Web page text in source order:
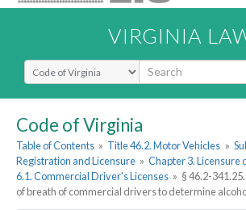
VIRGINIA
Select Search Type
Code of Virginia
Table of Contents » Title 46.2. Motor Vehicles »
Registration and Licensure » Chapter 3. Licensure
6.1. Commercial Driver's Licenses » § 46.2-
of breath of commercial drivers to determine